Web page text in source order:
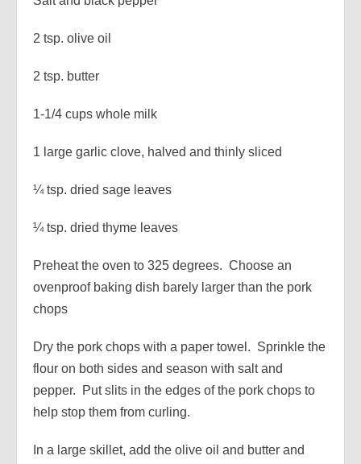
2 tsp. olive oil
2 tsp. butter
1-1/4 cups whole milk
1 large garlic clove, halved and thinly sliced
¼ tsp. dried sage leaves
¼ tsp. dried thyme leaves
Preheat the oven to 325 degrees. Choose an
ovenproof baking dish barely larger than the pork
chops
Dry the pork chops with a paper towel. Sprinkle the
flour on both sides and season with salt and
pepper. Put slits in the edges of the pork chops to
help stop them from curling.
In a large skillet, add the olive oil and butter and